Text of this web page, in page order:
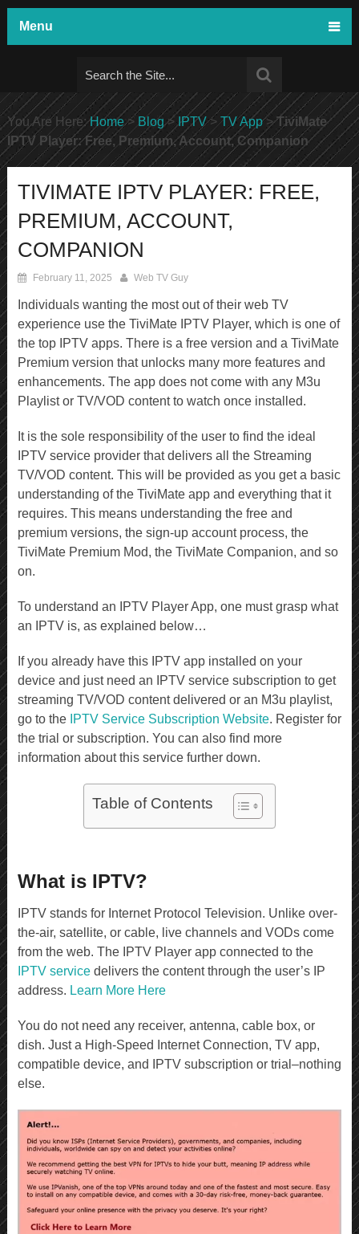
Menu
You Are Here:Home> Blog> IPTV>TV App>TiviMate
IPTV Player: Free, Premium, Account, Companion
TIVIMATE IPTV PLAYER: FREE,
PREMIUM, ACCOUNT,
COMPANION
February 11, 2025 Web TV Guy
Individuals wanting the most out of their web TV
experience use the TiviMate IPTV Player, which is one of
the top IPTV apps. There is a free version and a TiviMate
Premium version that unlocks many more features and
enhancements. The app does not come with any M3u
Playlist or TV/VOD content to watch once installed.
It is the sole responsibility of the user to find the ideal
IPTV service provider that delivers all the Streaming
TV/VOD content. This will be provided as you get a basic
understanding of the TiviMate app and everything that it
requires. This means understanding the free and
premium versions, the sign-up account process, the
TiviMate Premium Mod, the TiviMate Companion, and so
on.
To understand an IPTV Player App, one must grasp what
an IPTV is, as explained below…
If you already have this IPTV app installed on your
device and just need an IPTV service subscription to get
streaming TV/VOD content delivered or an M3u playlist,
go to the IPTV Service Subscription Website. Register for
the trial or subscription. You can also find more
information about this service further down.
Table of Contents
What is IPTV?
IPTV stands for Internet Protocol Television. Unlike over-
the-air, satellite, or cable, live channels and VODs come
from the web. The IPTV Player app connected to the
IPTV servicedelivers the content through the user’s IP
address. Learn More Here
You do not need any receiver, antenna, cable box, or
dish. Just a High-Speed Internet Connection, TV app,
compatible device, and IPTV subscription or trial–nothing
else.